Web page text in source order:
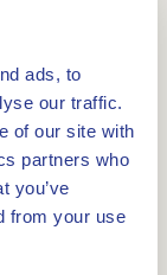
ads, to
our traffic.
of our site with
partners who
you’ve
from your use
suitable for
and
middle of
minutes,